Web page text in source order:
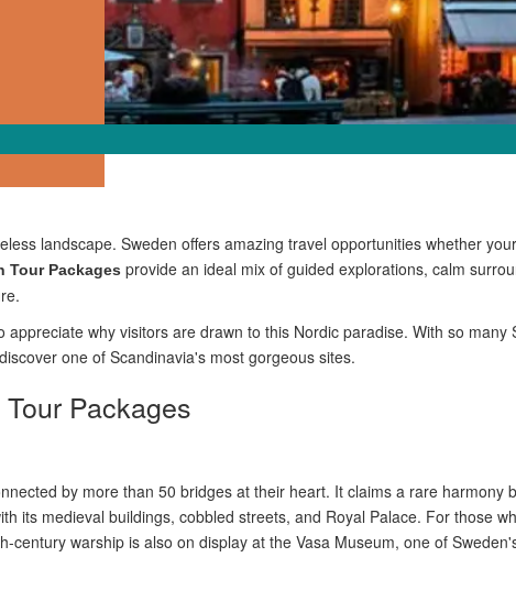
landscape. Sweden offers amazing travel opportunities whether
Tour Packages provide an ideal mix of guided explorations, calm
why visitors are drawn to this Nordic paradise. With so many
one of Scandinavia's most gorgeous sites.
Packages
by more than 50 bridges at their heart. It claims a rare harmony
its medieval buildings, cobbled streets, and Royal Palace. For those
warship is also on display at the Vasa Museum, one of